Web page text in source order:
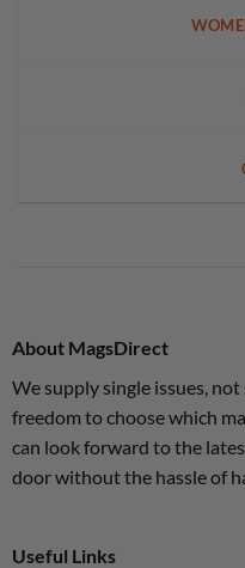
About MagsDirect
We supply single issues,
freedom to choose which
can look forward to the
door without the hassle of
Useful Links